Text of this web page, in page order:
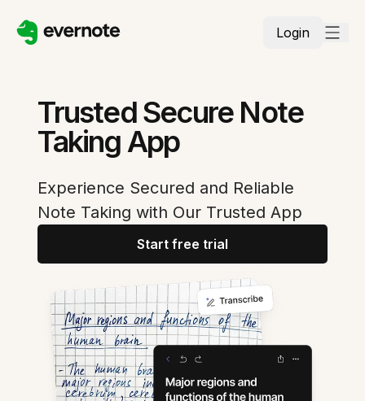
Login
Trusted Secure Note
Taking App
Experience Secured and Reliable
Note Taking with Our Trusted App
Start free trial